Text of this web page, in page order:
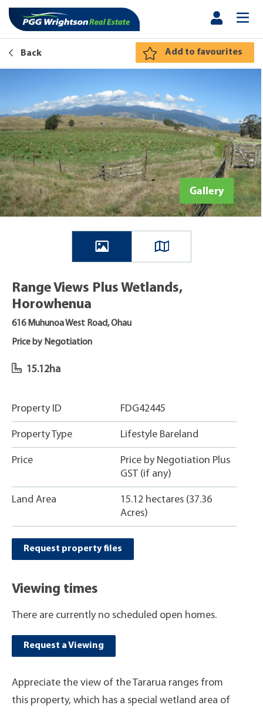
Back Add to favourites
Gallery
Range Views Plus Wetlands,
Horowhenua
616 Muhunoa West Road, Ohau
Price by Negotiation
15.12ha
Property ID FDG42445
Property Type Lifestyle Bareland
Price
Price by Negotiation Plus
GST (if any)
Land Area
15.12 hectares (37.36
Acres)
Request property files
Viewing times
There are currently no scheduled open homes.
Request a Viewing
Appreciate the view of the Tararua ranges from
this property, which has a special wetland area of